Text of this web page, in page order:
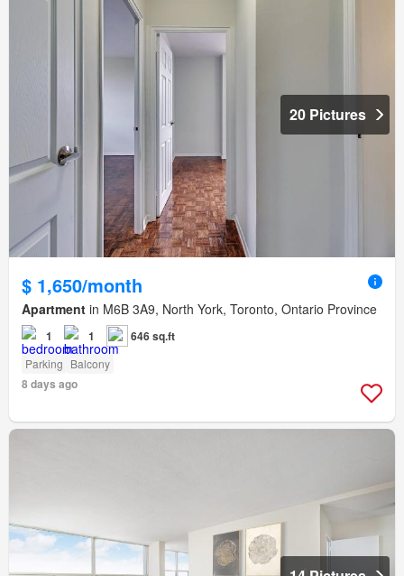
20 Pictures
$ 1,650/month
Apartment in M6B 3A9, North York, Toronto, Ontario Province
1 1 646 sq.ft
Parking Balcony
8 days ago